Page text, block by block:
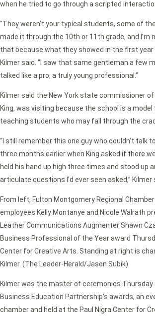
when he tried to go through a scripted
“They weren’t your typical students, some of
made it through the 10th or 11th grade, and I’m
that because what they showed in the first year
Kilmer said. “I saw that same gentleman a few
talked like a pro, a truly young professional.”
Kilmer said the New York state commissioner
King, was visiting because the school is a
teaching students who may fall through the
“I still remember this one guy who couldn’t talk
three months earlier when King asked if there
held his hand up high three times and stood up
articulate questions I’d ever seen asked,” Kilmer
From left, Fulton Montgomery Regional
employees Kelly Montanye and Nicole Walrath
Leather Communications Augmenter Shawn
Business Professional of the Year award
Center for Creative Arts. Standing at right is
Kilmer. (The Leader-Herald/Jason Subik)
Kilmer was the master of ceremonies Thursday
Business Education Partnership’s awards, an
chamber and held at the Paul Nigra Center for